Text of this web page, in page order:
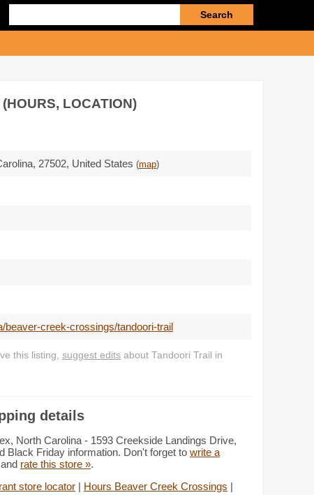
query
LOCATION)
27502, United States (map)
beaver-creek-crossings/tandoori-trail
this listing, suggest edits about Tandoori Trail in
details
North Carolina - 1593 Creekside Landings Drive,
Black Friday information. Don't forget to write a
rate this store ».
store locator | Hours Beaver Creek Crossings |